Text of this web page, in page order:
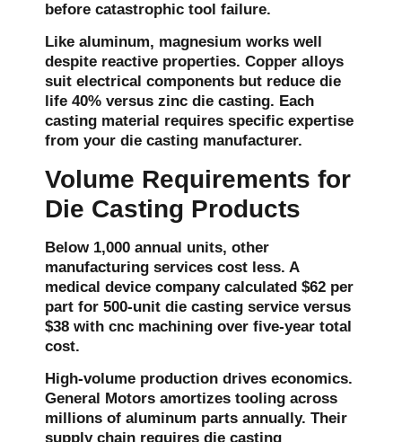
before catastrophic tool failure.
Like aluminum, magnesium works well
despite reactive properties. Copper alloys
suit electrical components but reduce die
life 40% versus zinc die casting. Each
casting material requires specific expertise
from your die casting manufacturer.
Volume Requirements for
Die Casting Products
Below 1,000 annual units, other
manufacturing services cost less. A
medical device company calculated $62 per
part for 500-unit die casting service versus
$38 with cnc machining over five-year total
cost.
High-volume production drives economics.
General Motors amortizes tooling across
millions of aluminum parts annually. Their
supply chain requires die casting